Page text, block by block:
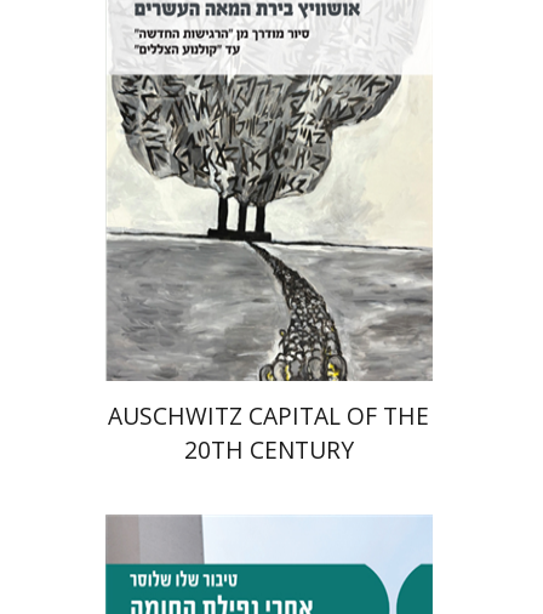
Print book discount
$35 $32
AUSCHWITZ CAPITAL OF THE
20TH CENTURY